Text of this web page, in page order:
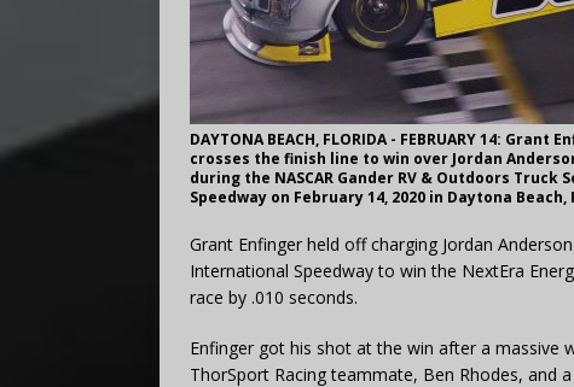
DAYTONA BEACH, FLORIDA - FEBRUARY 14:
crosses the finish line to win over Jordan
during the NASCAR Gander RV & Outdoors
Speedway on February 14, 2020 in Daytona
Grant Enfinger held off charging Jordan
International Speedway to win the NextEra
race by .010 seconds.
Enfinger got his shot at the win after a massive
ThorSport Racing teammate, Ben Rhodes, and